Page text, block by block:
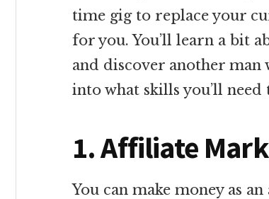
time gig to replace your
for you. You’ll learn a bit
and discover another man
into what skills you’ll need
1. Affiliate
You can make money as